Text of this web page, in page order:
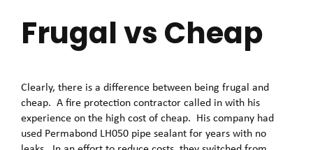
Frugal vs Cheap
Clearly, there is a difference between being frugal and
cheap. A fire protection contractor called in with his
experience on the high cost of cheap. His company had
used Permabond LH050 pipe sealant for years with no